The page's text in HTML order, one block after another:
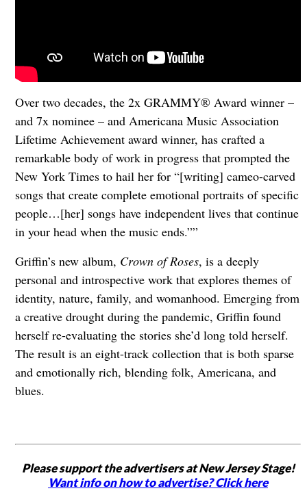
Over two decades, the 2x GRAMMY® Award winner –
and 7x nominee – and Americana Music Association
Lifetime Achievement award winner, has crafted a
remarkable body of work in progress that prompted the
New York Times to hail her for “[writing] cameo-carved
songs that create complete emotional portraits of specific
people…[her] songs have independent lives that continue
in your head when the music ends.””
Griffin’s new album, Crown of Roses, is a deeply
personal and introspective work that explores themes of
identity, nature, family, and womanhood. Emerging from
a creative drought during the pandemic, Griffin found
herself re-evaluating the stories she’d long told herself.
The result is an eight-track collection that is both sparse
and emotionally rich, blending folk, Americana, and
blues.
Please support the advertisers at New Jersey Stage!
Want info on how to advertise? Click here